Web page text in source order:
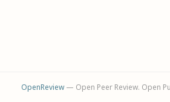
OpenReview— Open Peer Review. Open